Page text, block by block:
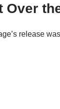
Over
release